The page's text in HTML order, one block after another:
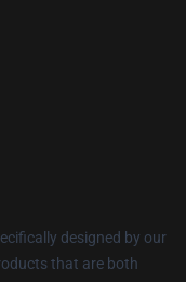
designed by our
that are both